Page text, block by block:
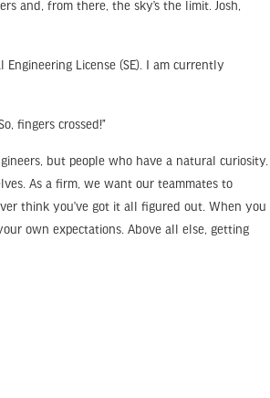
and, from there, the sky’s the limit. Josh,
License (SE). I am currently
fingers crossed!”
but people who have a natural curiosity.
As a firm, we want our teammates to
think you’ve got it all figured out. When you
own expectations. Above all else, getting